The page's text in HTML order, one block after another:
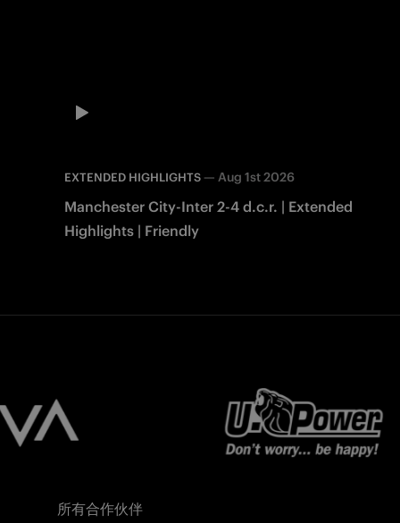
EXTENDED HIGHLIGHTS — Aug 1st 2026
Manchester City-Inter 2-4 d.c.r. | Extended
Highlights | Friendly
所有合作伙伴